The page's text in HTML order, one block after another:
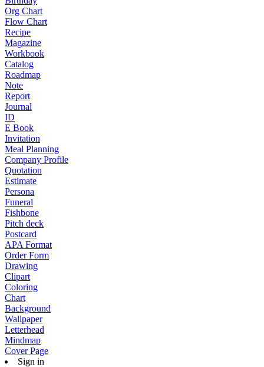
Org Chart
Flow Chart
Recipe
Magazine
Workbook
Catalog
Roadmap
Note
Report
Journal
ID
E Book
Invitation
Meal Planning
Company Profile
Quotation
Estimate
Persona
Funeral
Fishbone
Pitch deck
Postcard
APA Format
Order Form
Drawing
Clipart
Coloring
Chart
Background
Wallpaper
Letterhead
Mindmap
Cover Page
Sign in